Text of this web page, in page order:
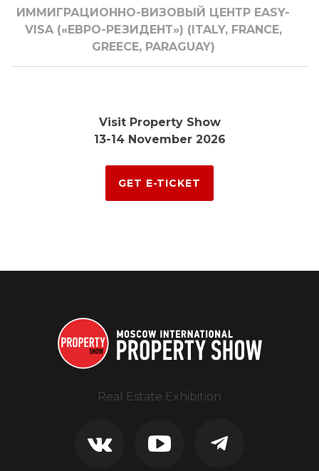
ИММИГРАЦИОННО-ВИЗОВЫЙ ЦЕНТР EASY-
VISA («ЕВРО-РЕЗИДЕНТ») (ITALY, FRANCE,
GREECE, PARAGUAY)
Visit Property Show
13-14 November 2026
GET E-TICKET
Real Estate Exhibition